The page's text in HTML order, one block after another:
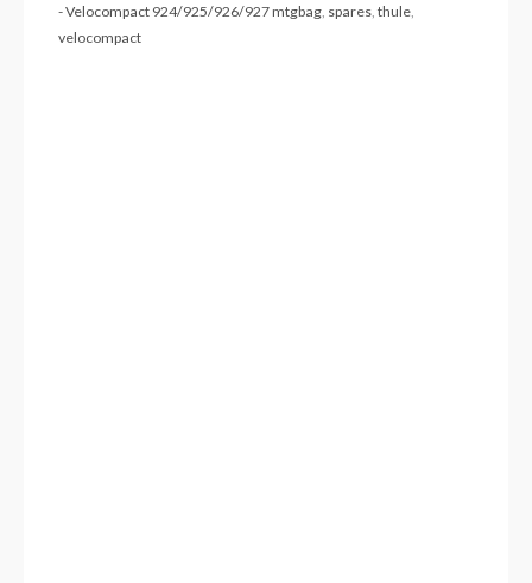
- Velocompact 924/925/926/927 mtgbag spares ,thule
velocompact